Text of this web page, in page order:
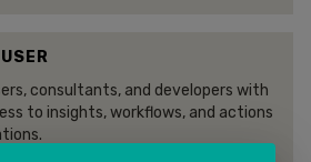
consultants, and developers with
to insights, workflows, and actions